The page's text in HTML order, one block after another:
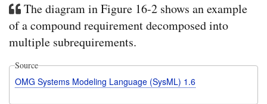
The diagram in Figure 16-2 shows an example
of a compound requirement decomposed into
multiple subrequirements.
Source
OMG Systems Modeling Language (SysML) 1.6